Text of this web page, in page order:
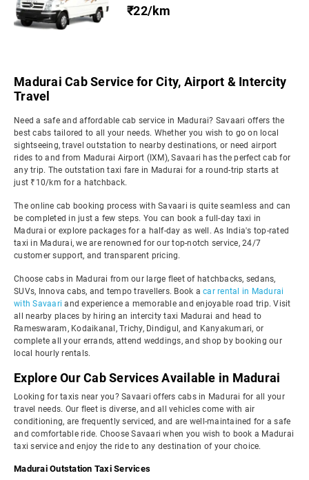
₹22/km
Madurai Cab Service for City, Airport & Intercity
Travel
Need a safe and affordable cab service in Madurai? Savaari offers the
best cabs tailored to all your needs. Whether you wish to go on local
sightseeing, travel outstation to nearby destinations, or need airport
rides to and from Madurai Airport (IXM), Savaari has the perfect cab for
any trip. The outstation taxi fare in Madurai for a round-trip starts at
just ₹10/km for a hatchback.
The online cab booking process with Savaari is quite seamless and can
be completed in just a few steps. You can book a full-day taxi in
Madurai or explore packages for a half-day as well. As India's top-rated
taxi in Madurai, we are renowned for our top-notch service, 24/7
customer support, and transparent pricing.
Choose cabs in Madurai from our large fleet of hatchbacks, sedans,
SUVs, Innova cabs, and tempo travellers. Book a car rental in Madurai
with Savaari and experience a memorable and enjoyable road trip. Visit
all nearby places by hiring an intercity taxi Madurai and head to
Rameswaram, Kodaikanal, Trichy, Dindigul, and Kanyakumari, or
complete all your errands, attend weddings, and shop by booking our
local hourly rentals.
Explore Our Cab Services Available in Madurai
Looking for taxis near you? Savaari offers cabs in Madurai for all your
travel needs. Our fleet is diverse, and all vehicles come with air
conditioning, are frequently serviced, and are well-maintained for a safe
and comfortable ride. Choose Savaari when you wish to book a Madurai
taxi service and enjoy the ride to any destination of your choice.
Madurai Outstation Taxi Services